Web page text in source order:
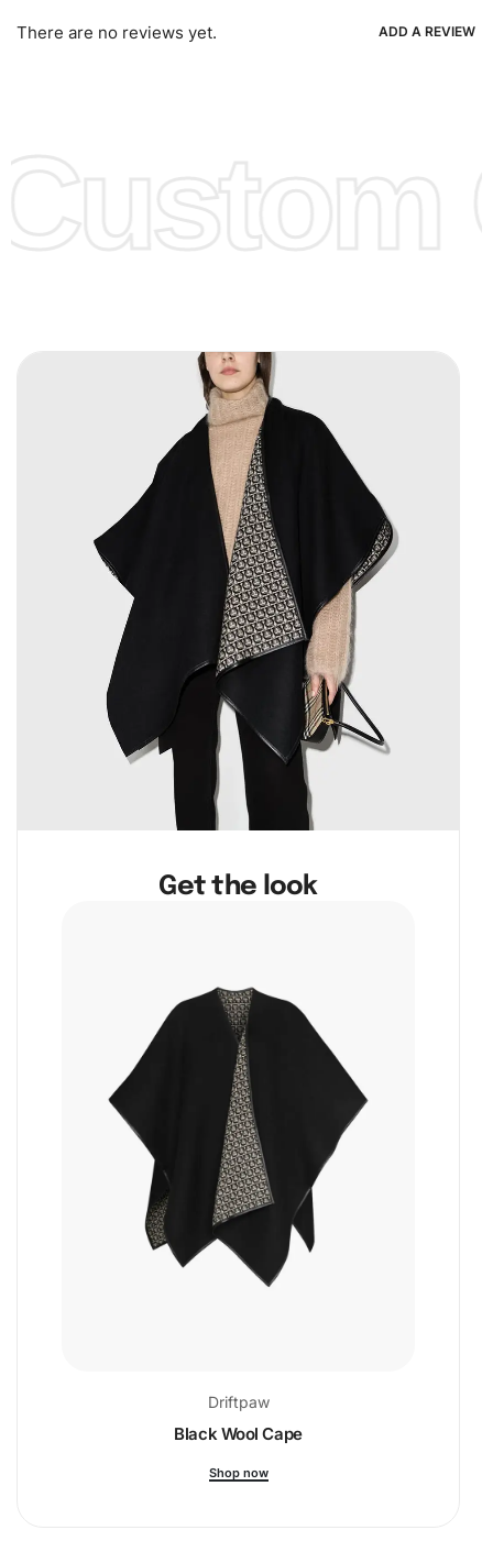
Ria, Xoom, Skrill & Many others.
There are no reviews yet. ADD A REVIEW
Get the look
Driftpaw
Black Wool Cape
Shop now